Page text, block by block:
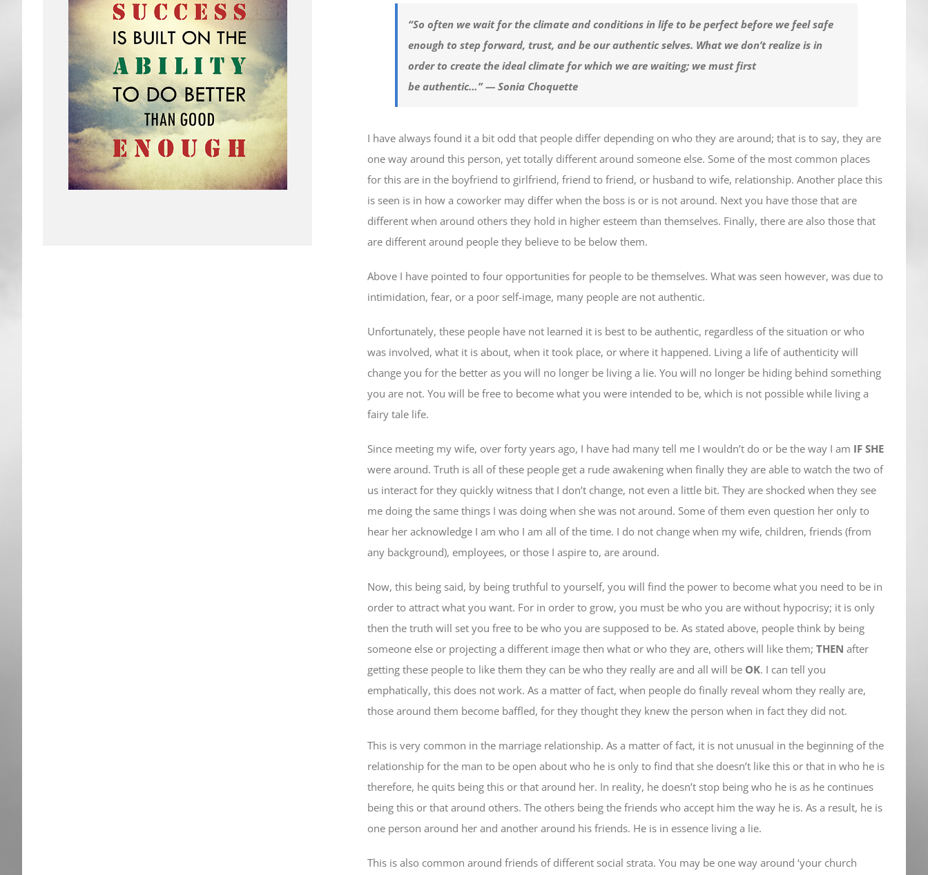
“So often we wait for the climate and conditions in life to be perfect before we feel safe
enough to step forward, trust, and be our authentic selves. What we don’t realize is in
order to create the ideal climate for which we are waiting; we must first
be authentic…”— Sonia Choquette
I have always found it a bit odd that people differ depending on who they are around; that is to say, they are
one way around this person, yet totally different around someone else. Some of the most common places
for this are in the boyfriend to girlfriend, friend to friend, or husband to wife, relationship. Another place this
is seen is in how a coworker may differ when the boss is or is not around. Next you have those that are
different when around others they hold in higher esteem than themselves. Finally, there are also those that
are different around people they believe to be below them.
Above I have pointed to four opportunities for people to be themselves. What was seen however, was due to
intimidation, fear, or a poor self-image, many people are not authentic.
Unfortunately, these people have not learned it is best to be authentic, regardless of the situation or who
was involved, what it is about, when it took place, or where it happened. Living a life of authenticity will
change you for the better as you will no longer be living a lie. You will no longer be hiding behind something
you are not. You will be free to become what you were intended to be, which is not possible while living a
fairy tale life.
Since meeting my wife, over forty years ago, I have had many tell me I wouldn’t do or be the way I am IF SHE
were around. Truth is all of these people get a rude awakening when finally they are able to watch the two of
us interact for they quickly witness that I don’t change, not even a little bit. They are shocked when they see
me doing the same things I was doing when she was not around. Some of them even question her only to
hear her acknowledge I am who I am all of the time. I do not change when my wife, children, friends (from
any background), employees, or those I aspire to, are around.
Now, this being said, by being truthful to yourself, you will find the power to become what you need to be in
order to attract what you want. For in order to grow, you must be who you are without hypocrisy; it is only
then the truth will set you free to be who you are supposed to be. As stated above, people think by being
someone else or projecting a different image then what or who they are, others will like them;THEN after
getting these people to like them they can be who they really are and all will be OK. I can tell you
emphatically, this does not work. As a matter of fact, when people do finally reveal whom they really are,
those around them become baffled, for they thought they knew the person when in fact they did not.
This is very common in the marriage relationship. As a matter of fact, it is not unusual in the beginning of the
relationship for the man to be open about who he is only to find that she doesn’t like this or that in who he is
therefore, he quits being this or that around her. In reality, he doesn’t stop being who he is as he continues
being this or that around others. The others being the friends who accept him the way he is. As a result, he is
one person around her and another around his friends. He is in essence living a lie.
This is also common around friends of different social strata. You may be one way around ‘your church